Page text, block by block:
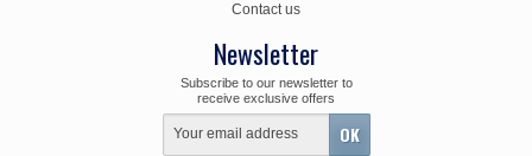
Contact us
Newsletter
Subscribe to our newsletter to
receive exclusive offers